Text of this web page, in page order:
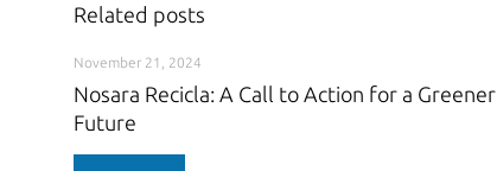
Related posts
November 21, 2024
Nosara Recicla: A Call to Action for a Greener
Future